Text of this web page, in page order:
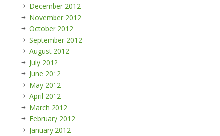
December 2012
November 2012
October 2012
September 2012
August 2012
July 2012
June 2012
May 2012
April 2012
March 2012
February 2012
January 2012